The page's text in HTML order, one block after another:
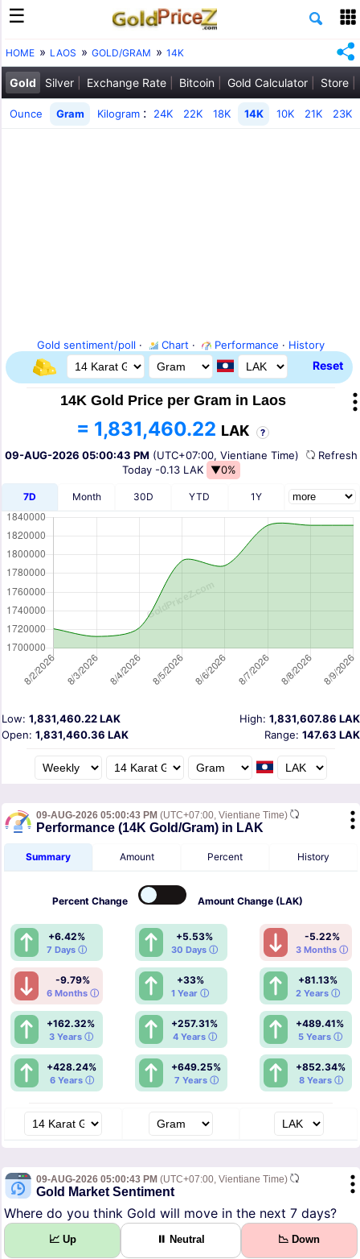
HOME LAOS GOLD/GRAM 14K
Gold Silver Exchange Rate Bitcoin Gold Calculator Store
Ounce Gram Kilogram : 24K 22K 18K 14K 10K 21K 23K
Gold sentiment/poll · Chart · Performance · History
Reset
14K Gold Price per Gram in Laos
= 1,831,460.22 LAK ?
09-AUG-2026 05:00:43 PM (UTC+07:00, Vientiane Time)
Today -0.13 LAK ▼0%
7D Month 30D YTD 1Y
High: 1,831,607.86 LAK
Low: 1,831,460.22 LAK
Open: 1,831,460.36 LAK Range: 147.63 LAK
09-AUG-2026 05:00:43 PM (UTC+07:00, Vientiane Time)
Performance (14K Gold/Gram) in LAK
Summary Amount Percent History
PercentChange AmountChange (LAK)
+6.42%
7 Days ⓘ
+5.53%
30 Days ⓘ
-5.22%
3 Months ⓘ
-9.79%
6 Months ⓘ
+33%
1 Year ⓘ
+81.13%
2 Years ⓘ
+162.32%
3 Years ⓘ
+257.31%
4 Years ⓘ
+489.41%
5 Years ⓘ
+428.24%
6 Years ⓘ
+649.25%
7 Years ⓘ
+852.34%
8 Years ⓘ
09-AUG-2026 05:00:43 PM (UTC+07:00, Vientiane Time)
Gold Market Sentiment
Where do you think Gold will move in the next 7 days?
📈 Up ⏸ Neutral 📉 Down